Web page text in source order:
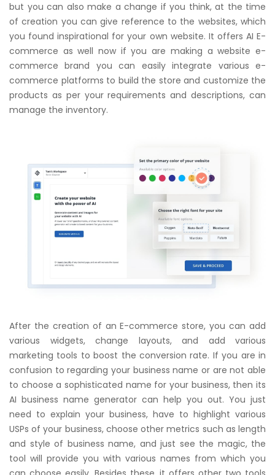
but you can also make a change if you think, at the time
of creation you can give reference to the websites, which
you found inspirational for your own website. It offers AI E-
commerce as well now if you are making a website e-
commerce brand you can easily integrate various e-
commerce platforms to build the store and customize the
products as per your requirements and descriptions, can
manage the inventory.
After the creation of an E-commerce store, you can add
various widgets, change layouts, and add various
marketing tools to boost the conversion rate. If you are in
confusion to regarding your business name or are not able
to choose a sophisticated name for your business, then its
AI business name generator can help you out. You just
need to explain your business, have to highlight various
USPs of your business, choose other metrics such as length
and style of business name, and just see the magic, the
tool will provide you with various names from which you